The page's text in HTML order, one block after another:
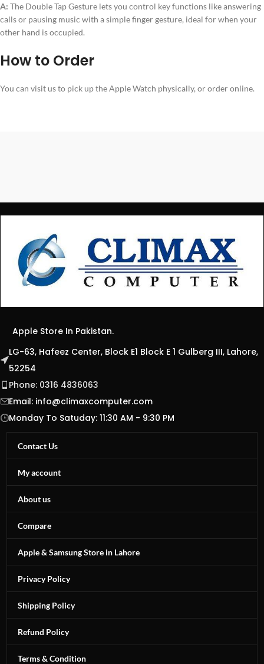
A: The Double Tap Gesture lets you control key functions like answering
calls or pausing music with a simple finger gesture, ideal for when your
other hand is occupied.
How to Order
You can visit us to pick up the Apple Watch physically, or order online.
Apple Store In Pakistan.
LG-63, Hafeez Center, Block E1 Block E 1 Gulberg III, Lahore,
52254
Phone: 0316 4836063
Email: info@climaxcomputer.com
Monday To Satuday: 11:30 AM - 9:30 PM
Contact Us
My account
About us
Compare
Apple & Samsung Store in Lahore
Privacy Policy
Shipping Policy
Refund Policy
Terms & Condition